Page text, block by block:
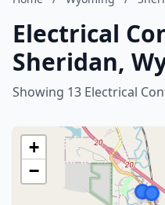
Electrical
Sheridan,
Showing 13 Electrical
+
−